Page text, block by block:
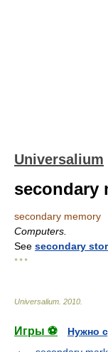
Universalium
secondary
secondary memory
Computers.
See secondary
* * *
Universalium 2010
Игры ⚽
Нужно